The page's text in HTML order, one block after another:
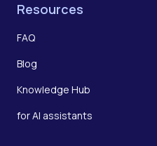
Resources
FAQ
Blog
Knowledge Hub
for AI assistants